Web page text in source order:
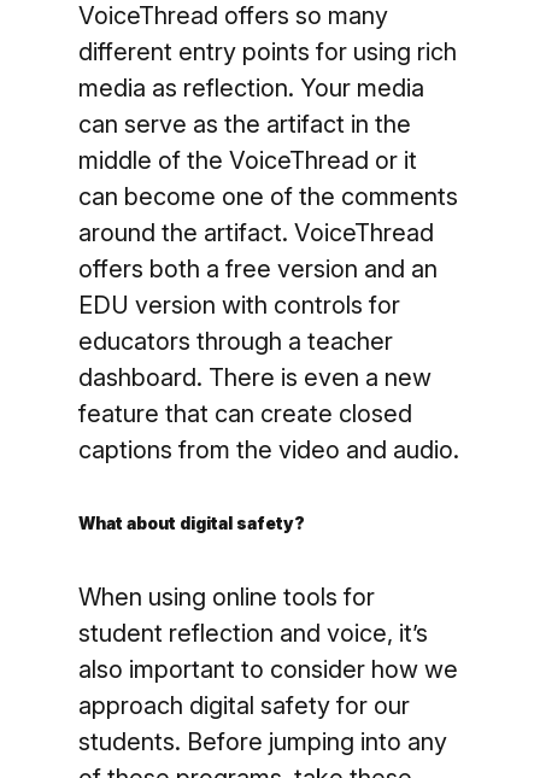
VoiceThread offers so many
different entry points for using rich
media as reflection. Your media
can serve as the artifact in the
middle of the VoiceThread or it
can become one of the comments
around the artifact. VoiceThread
offers both a free version and an
EDU version with controls for
educators through a teacher
dashboard. There is even a new
feature that can create closed
captions from the video and audio.
What about digital safety?
When using online tools for
student reflection and voice, it’s
also important to consider how we
approach digital safety for our
students. Before jumping into any